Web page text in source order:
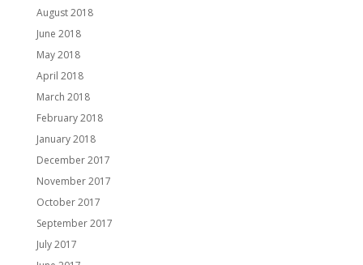
August 2018
June 2018
May 2018
April 2018
March 2018
February 2018
January 2018
December 2017
November 2017
October 2017
September 2017
July 2017